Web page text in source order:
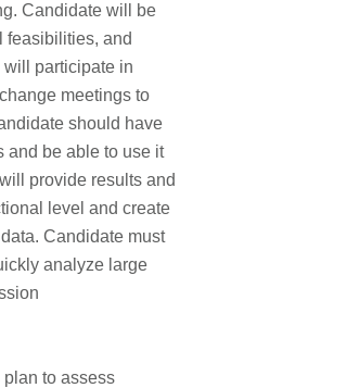
Candidate will be
feasibilities, and
participate in
meetings to
should have
and be able to use it
provide results and
level and create
Candidate must
analyze large
to assess